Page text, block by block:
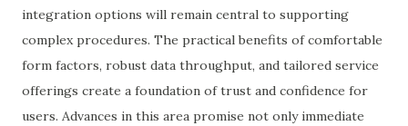
integration options will remain central to supporting
complex procedures. The practical benefits of comfortable
form factors, robust data throughput, and tailored service
offerings create a foundation of trust and confidence for
users. Advances in this area promise not only immediate